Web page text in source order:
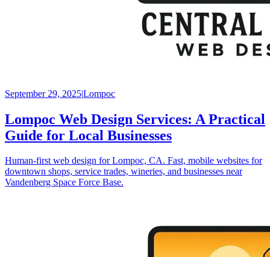
September 29, 2025|Lompoc
Lompoc Web Design Services: A Practical
Guide for Local Businesses
Human-first web design for Lompoc, CA. Fast, mobile websites for
downtown shops, service trades, wineries, and businesses near
Vandenberg Space Force Base.